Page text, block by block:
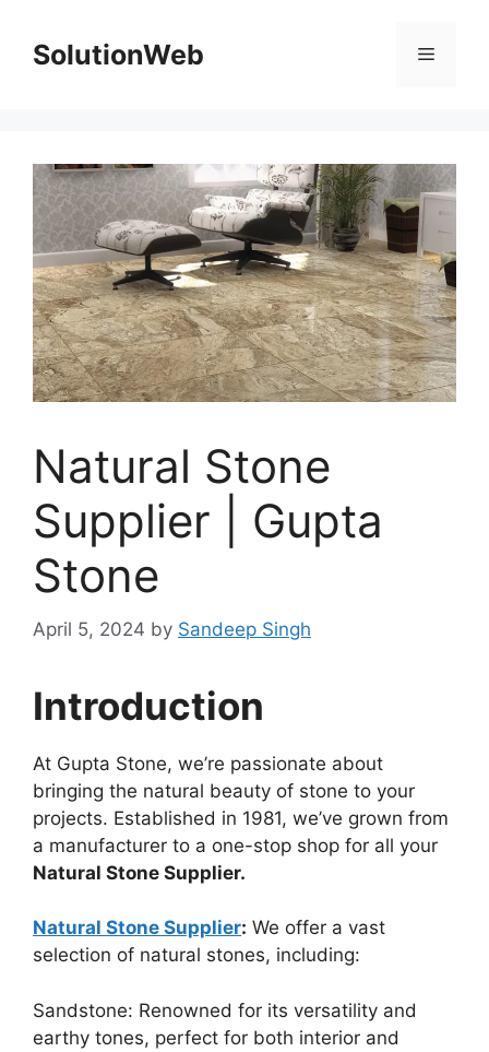
contentSolutionWeb Menu
Natural Stone
Supplier | Gupta
Stone
April 5, 2024 by Sandeep Singh
Introduction
At Gupta Stone, we’re passionate about
bringing the natural beauty of stone to your
projects. Established in 1981, we’ve grown from
a manufacturer to a one-stop shop for all your
Natural Stone Supplier.
Natural Stone Supplier: We offer a vast
selection of natural stones, including:
Sandstone: Renowned for its versatility and
earthy tones, perfect for both interior and